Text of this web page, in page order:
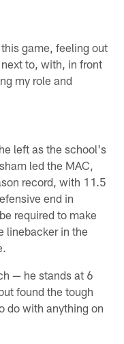
game, feeling out
to, with, in front
my role and
left as the school's
led the MAC,
record, with 11.5
end in
required to make
linebacker in the
— he stands at 6
found the tough
do with anything on